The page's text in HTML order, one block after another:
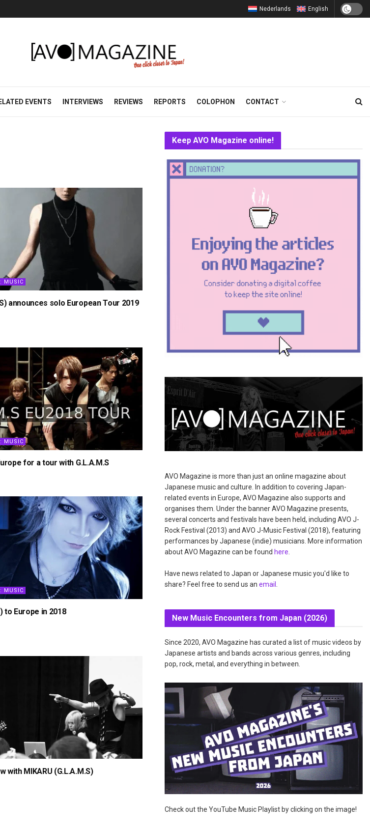
Nederlands English
EVENTS INTERVIEWS REVIEWS REPORTS COLOPHON CONTACT
MUSIC
announces solo European Tour 2019
MUSIC
for a tour with G.L.A.M.S
MUSIC
to Europe in 2018
with MIKARU (G.L.A.M.S)
Keep AVO Magazine online!
AVO Magazine is more than just an online magazine about
Japanese music and culture. In addition to covering Japan-
related events in Europe, AVO Magazine also supports and
organises them. Under the banner AVO Magazine presents,
several concerts and festivals have been held, including AVO J-
Rock Festival (2013) and AVO J-Music Festival (2018), featuring
performances by Japanese (indie) musicians. More information
about AVO Magazine can be found here
Have news related to Japan or Japanese music you'd like to
share? Feel free to send us an email
New Music Encounters from Japan (2026)
Since 2020, AVO Magazine has curated a list of music videos by
Japanese artists and bands across various genres, including
pop, rock, metal, and everything in between.
Check out the YouTube Music Playlist by clicking on the image!